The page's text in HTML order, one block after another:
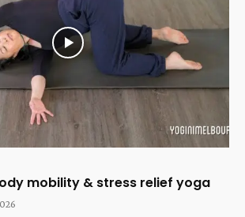
mobility & stress relief yoga